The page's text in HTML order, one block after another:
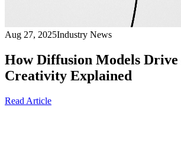
Aug 27, 2025Industry News
How Diffusion Models
Creativity Explained
Read Article